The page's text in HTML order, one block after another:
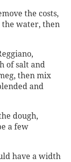
the costs,
the water, then
of salt and
then mix
and
dough,
a few
have a width